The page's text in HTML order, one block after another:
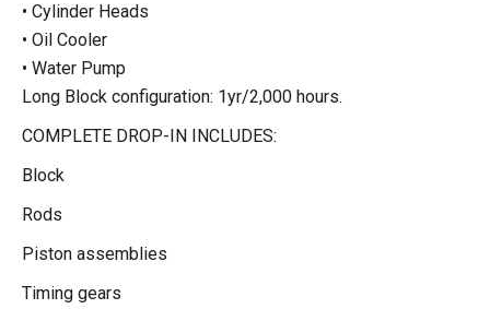
• Cylinder Heads
• Oil Cooler
• Water Pump
Long Block configuration: 1yr/2,000 hours.
COMPLETE DROP-IN INCLUDES:
Block
Rods
Piston assemblies
Timing gears